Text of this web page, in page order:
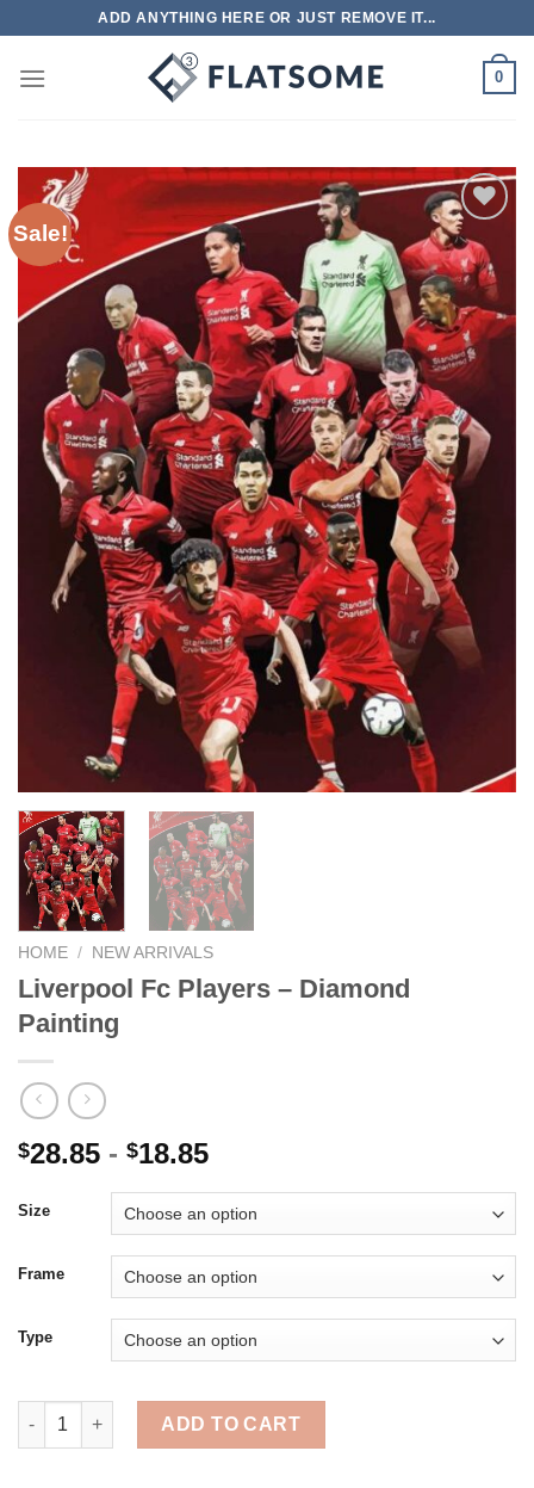
content
ADD ANYTHING HERE OR JUST REMOVE IT...
0
Sale!
Add to
wishlist
HOME / NEW ARRIVALS
Liverpool Fc Players – Diamond
Painting
$28.85 - $18.85
Size
Frame
Type
Liverpool Fc Players - Diamond Painting quantity
ADD TO CART